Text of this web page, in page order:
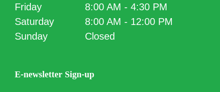
Friday
8:00 AM - 4:30 PM
Saturday
8:00 AM - 12:00 PM
Sunday
Closed
E-newsletter Sign-up